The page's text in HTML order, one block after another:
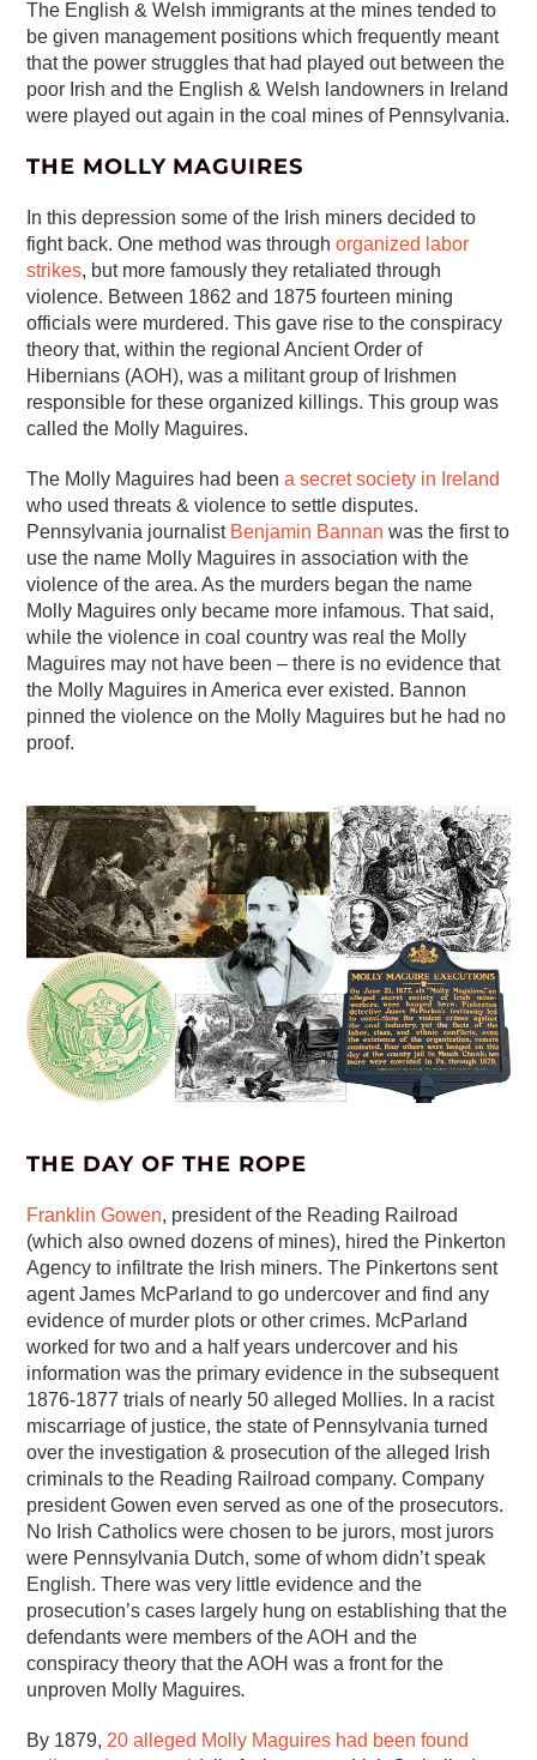
The English & Welsh immigrants at the mines tended to
be given management positions which frequently meant
that the power struggles that had played out between the
poor Irish and the English & Welsh landowners in Ireland
were played out again in the coal mines of Pennsylvania.
THE MOLLY MAGUIRES
In this depression some of the Irish miners decided to
fight back. One method was throughorganized labor
strikes, but more famously they retaliated through
violence. Between 1862 and 1875 fourteen mining
officials were murdered. This gave rise to the conspiracy
theory that, within the regional Ancient Order of
Hibernians (AOH), was a militant group of Irishmen
responsible for these organized killings. This group was
called the Molly Maguires.
The Molly Maguires had beena secret society in Ireland
who used threats & violence to settle disputes.
Pennsylvania journalist Benjamin Bannan was the first to
use the name Molly Maguires in association with the
violence of the area. As the murders began the name
Molly Maguires only became more infamous. That said,
while the violence in coal country was real the Molly
Maguires may not have been – there is no evidence that
the Molly Maguires in America ever existed. Bannon
pinned the violence on the Molly Maguires but he had no
proof.
THE DAY OF THE ROPE
Franklin Gowen, president of the Reading Railroad
(which also owned dozens of mines), hired the Pinkerton
Agency to infiltrate the Irish miners. The Pinkertons sent
agent James McParland to go undercover and find any
evidence of murder plots or other crimes. McParland
worked for two and a half years undercover and his
information was the primary evidence in the subsequent
1876-1877 trials of nearly 50 alleged Mollies. In a racist
miscarriage of justice, the state of Pennsylvania turned
over the investigation & prosecution of the alleged Irish
criminals to the Reading Railroad company. Company
president Gowen even served as one of the prosecutors.
No Irish Catholics were chosen to be jurors, most jurors
were Pennsylvania Dutch, some of whom didn’t speak
English. There was very little evidence and the
prosecution’s cases largely hung on establishing that the
defendants were members of the AOH and the
conspiracy theory that the AOH was a front for the
unproven Molly Maguires.
By 1879,20 alleged Molly Maguires had been found